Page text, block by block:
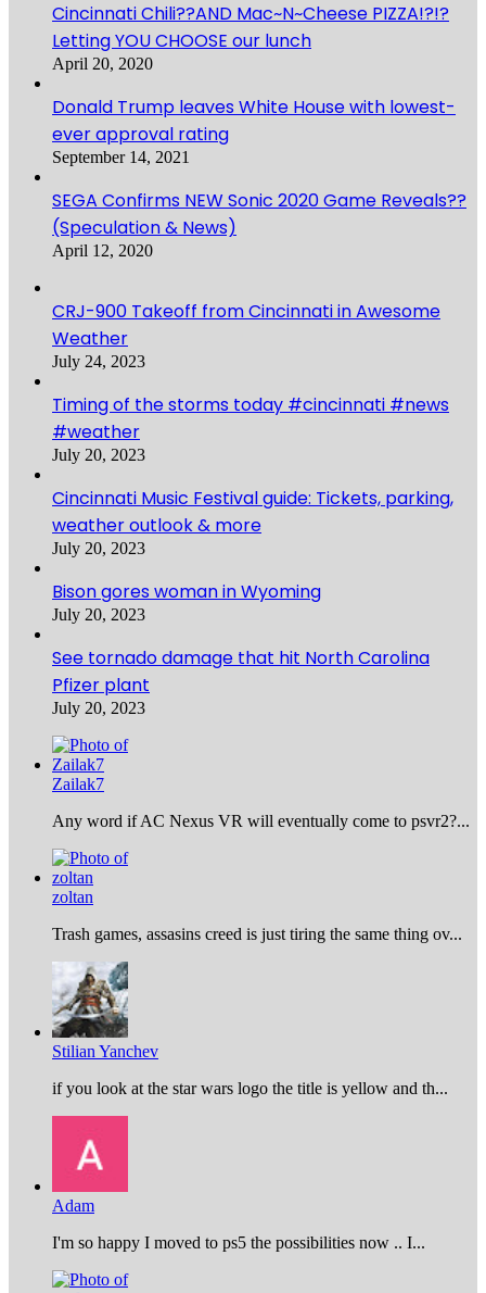
Cincinnati Chili??AND Mac~N~Cheese PIZZA!?!?
Letting YOU CHOOSE our lunch
April 20, 2020
Donald Trump leaves White House with lowest-
ever approval rating
September 14, 2021
SEGA Confirms NEW Sonic 2020 Game Reveals??
(Speculation & News)
April 12, 2020
CRJ-900 Takeoff from Cincinnati in Awesome
Weather
July 24, 2023
Timing of the storms today #cincinnati #news
#weather
July 20, 2023
Cincinnati Music Festival guide: Tickets, parking,
weather outlook & more
July 20, 2023
Bison gores woman in Wyoming
July 20, 2023
See tornado damage that hit North Carolina
Pfizer plant
July 20, 2023
Zailak7
Any word if AC Nexus VR will eventually come to psvr2?...
zoltan
Trash games, assasins creed is just tiring the same thing ov...
Stilian Yanchev
if you look at the star wars logo the title is yellow and th...
Adam
I'm so happy I moved to ps5 the possibilities now .. I...